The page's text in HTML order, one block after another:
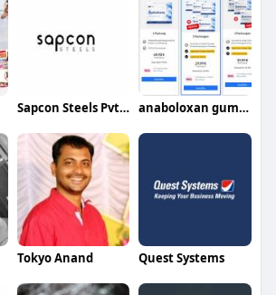
Sapcon Steels Pvt Ltd anaboloxan gummies
Tokyo Anand Quest Systems